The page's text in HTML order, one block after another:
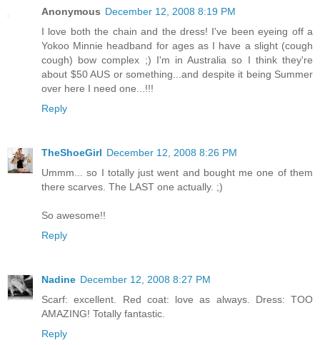
Anonymous December 12, 2008 8:19 PM
I love both the chain and the dress! I've been eyeing off a
Yokoo Minnie headband for ages as I have a slight (cough
cough) bow complex ;) I'm in Australia so I think they're
about $50 AUS or something...and despite it being Summer
over here I need one...!!!
Reply
TheShoeGirl December 12, 2008 8:26 PM
Ummm... so I totally just went and bought me one of them
there scarves. The LAST one actually. ;)
So awesome!!
Reply
Nadine December 12, 2008 8:27 PM
Scarf: excellent. Red coat: love as always. Dress: TOO
AMAZING! Totally fantastic.
Reply